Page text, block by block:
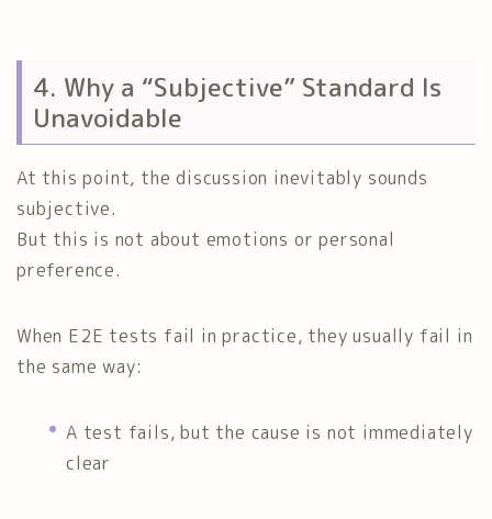
4. Why a “Subjective” Standard Is
Unavoidable
At this point, the discussion inevitably sounds
subjective.
But this is not about emotions or personal
preference.
When E2E tests fail in practice, they usually fail in
the same way:
A test fails, but the cause is not immediately
clear